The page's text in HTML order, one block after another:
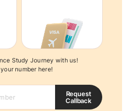
Study Journey with us!
number here!
Request
Callback